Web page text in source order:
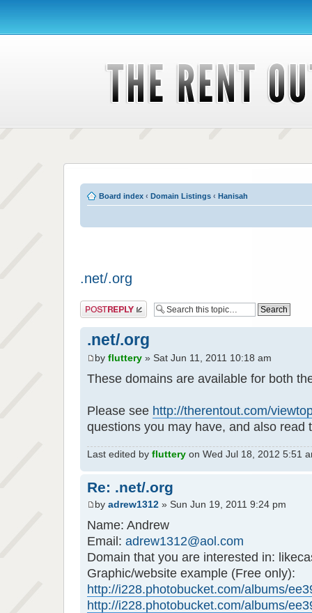
Board index ‹ Domain Listings ‹ Hanisah
.net/.org
Post a reply
.net/.org
by fluttery » Sat Jun 11, 2011 10:18 am
These domains are available for both
Please see http://therentout.com/
questions you may have, and also read
Last edited by fluttery on Wed Jul 18, 2012 5:51
Re: .net/.org
by adrew1312 » Sun Jun 19, 2011 9:24 pm
Name: Andrew
Email: adrew1312@aol.com
Domain that you are interested in:
Graphic/website example (Free only):
http://i228.photobucket.com/albums/
http://i228.photobucket.com/albums/